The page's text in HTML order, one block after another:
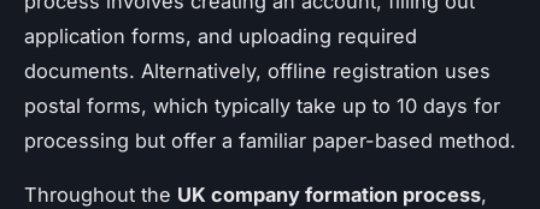
application forms, and uploading required
documents. Alternatively, offline registration uses
postal forms, which typically take up to 10 days for
processing but offer a familiar paper-based method.
Throughout the UK company formation process,